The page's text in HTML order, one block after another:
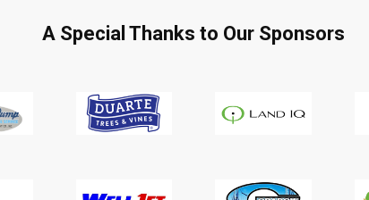
A Special Thanks to Our Sponsors